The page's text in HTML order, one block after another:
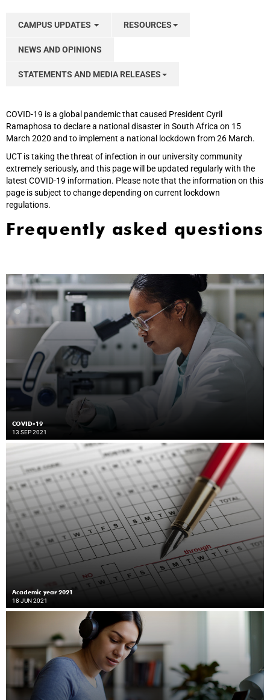
CAMPUS UPDATES RESOURCES
NEWS AND OPINIONS
STATEMENTS AND MEDIA RELEASES
COVID-19 is a global pandemic that caused President Cyril
Ramaphosa to declare a national disaster in South Africa on 15
March 2020 and to implement a national lockdown from 26 March.
UCT is taking the threat of infection in our university community
extremely seriously, and this page will be updated regularly with the
latest COVID-19 information. Please note that the information on this
page is subject to change depending on current lockdown
regulations.
Frequently asked questions
COVID-19
13 SEP 2021
Academic year 2021
18 JUN 2021